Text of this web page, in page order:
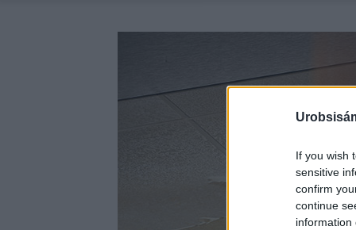
If you wish
sensitive
confirm
continue
information